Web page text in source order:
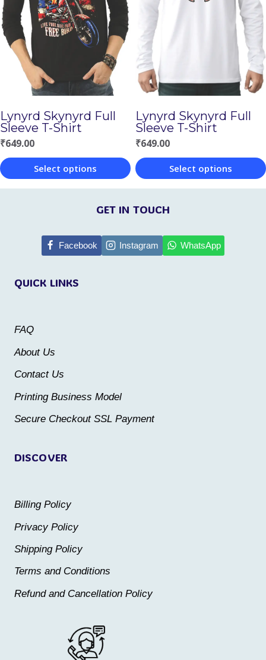
variants.
The
options
on
the
product
page
variants.
options
may
be
on
the
product
page
Lynyrd Skynyrd Full
Sleeve T-Shirt
₹649.00
Select options
This
The
chosen
product
Lynyrd Skynyrd Full
Sleeve T-Shirt
₹649.00
Select options
This
product
multiple
product
DISCOVER
Billing Policy
Privacy Policy
Shipping Policy
Terms and Conditions
Refund and Cancellation Policy
QUICK LINKS
FAQ
About Us
Contact Us
Printing Business Model
Secure Checkout SSL Payment
GET IN TOUCH
Facebook Instagram WhatsApp